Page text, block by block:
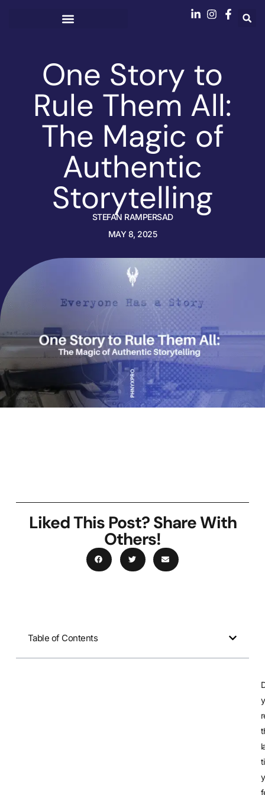
One Story to
Rule Them All:
The Magic of
Authentic
Storytelling
STEFAN RAMPERSAD
MAY 8, 2025
Liked This Post? Share With
Others!
Table of Contents